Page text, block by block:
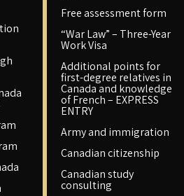
Free assessment form
“War Law” – Three-Year
Work Visa
Additional points for
first-degree relatives in
Canada and knowledge
of French – EXPRESS
ENTRY
Army and immigration
Canadian citizenship
Canadian study
consulting